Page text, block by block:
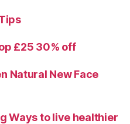
£25 30% off
Natural New Face
Ways to live healthier